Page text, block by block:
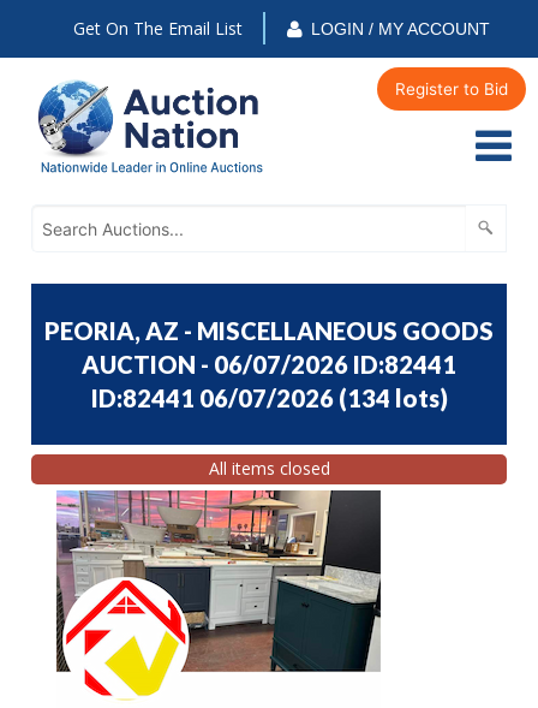
Get On The Email List LOGIN / MY ACCOUNT
Register to Bid
PEORIA, AZ - MISCELLANEOUS GOODS
AUCTION - 06/07/2026 ID:82441
ID:82441 06/07/2026 (134 lots)
All items closed